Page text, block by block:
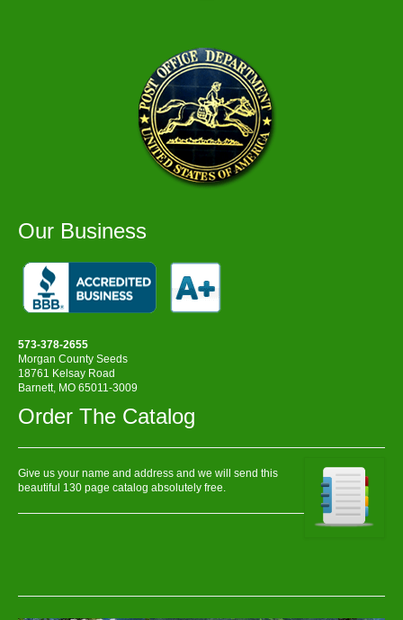
Our Business
573-378-2655
Morgan County Seeds
18761 Kelsay Road
Barnett, MO 65011-3009
Order The Catalog
Give us your name and address and we will send this
beautiful 130 page catalog absolutely free.